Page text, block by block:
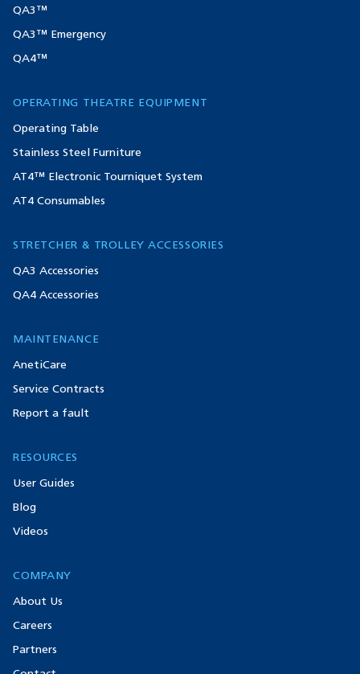
QA3™
QA3™ Emergency
QA4™
OPERATING THEATRE EQUIPMENT
Operating Table
Stainless Steel Furniture
AT4™ Electronic Tourniquet System
AT4 Consumables
STRETCHER & TROLLEY ACCESSORIES
QA3 Accessories
QA4 Accessories
MAINTENANCE
AnetiCare
Service Contracts
Report a fault
RESOURCES
User Guides
Blog
Videos
COMPANY
About Us
Careers
Partners